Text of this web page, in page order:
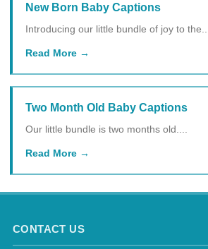
New Born Baby Captions
Introducing our little bundle of joy to the....
Read More
Two Month Old Baby Captions
Our little bundle is two months old....
Read More
CONTACT US